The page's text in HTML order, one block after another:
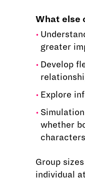
What else
greater
Develop
Explore
whether
Group
individual